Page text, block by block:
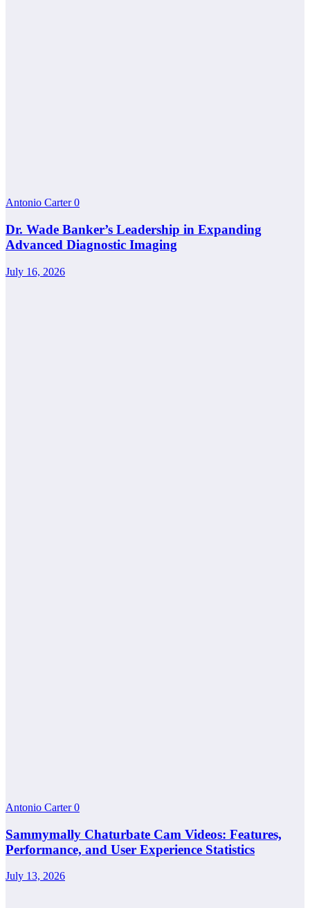
Antonio Carter0
Dr. Wade Banker’s Leadership in Expanding
Advanced Diagnostic Imaging
July 16, 2026
Antonio Carter0
Sammymally Chaturbate Cam Videos: Features,
Performance, and User Experience Statistics
July 13, 2026